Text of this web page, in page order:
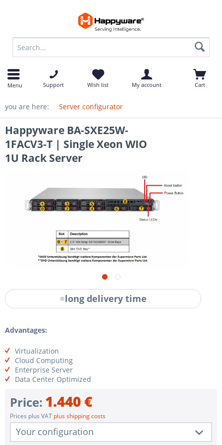
Menu Support Wish list My account Cart
you are here: Server configurator
Happyware BA-SXE25W-
1FACV3-T | Single Xeon WIO
1U Rack Server
long delivery time
Advantages:
Virtualization
Cloud Computing
Enterprise Server
Data Center Optimized
Price: 1.440 €
Prices plus VAT plus shipping costs
Your configuration